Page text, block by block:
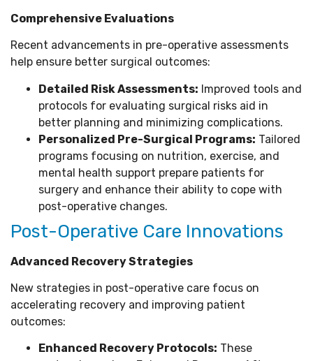
Comprehensive Evaluations
Recent advancements in pre-operative assessments
help ensure better surgical outcomes:
Detailed Risk Assessments: Improved tools and
protocols for evaluating surgical risks aid in
better planning and minimizing complications.
Personalized Pre-Surgical Programs: Tailored
programs focusing on nutrition, exercise, and
mental health support prepare patients for
surgery and enhance their ability to cope with
post-operative changes.
Post-Operative Care Innovations
Advanced Recovery Strategies
New strategies in post-operative care focus on
accelerating recovery and improving patient
outcomes:
Enhanced Recovery Protocols: These